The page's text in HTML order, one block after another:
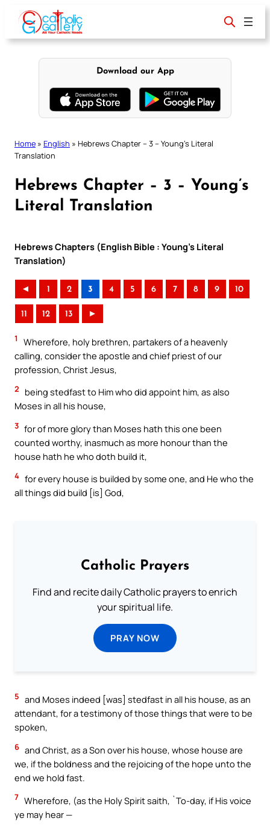
content
Download our App
Home » English » Hebrews Chapter – 3 – Young’s Literal
Translation
Hebrews Chapter – 3 – Young’s
Literal Translation
Hebrews Chapters (English Bible : Young’s Literal
Translation)
◄ 1 2 3 4 5 6 7 8 9 10
11 12 13 ►
1
Wherefore, holy brethren, partakers of a heavenly
calling, consider the apostle and chief priest of our
profession, Christ Jesus,
2
being stedfast to Him who did appoint him, as also
Moses in all his house,
3 for of more glory than Moses hath this one been
counted worthy, inasmuch as more honour than the
house hath he who doth build it,
4 for every house is builded by some one, and He who the
all things did build [is] God,
Catholic Prayers
Find and recite daily Catholic prayers to enrich
your spiritual life.
PRAY NOW
5 and Moses indeed [was] stedfast in all his house, as an
attendant, for a testimony of those things that were to be
spoken,
6 and Christ, as a Son over his house, whose house are
we, if the boldness and the rejoicing of the hope unto the
end we hold fast.
7 Wherefore, (as the Holy Spirit saith, `To-day, if His voice
ye may hear —